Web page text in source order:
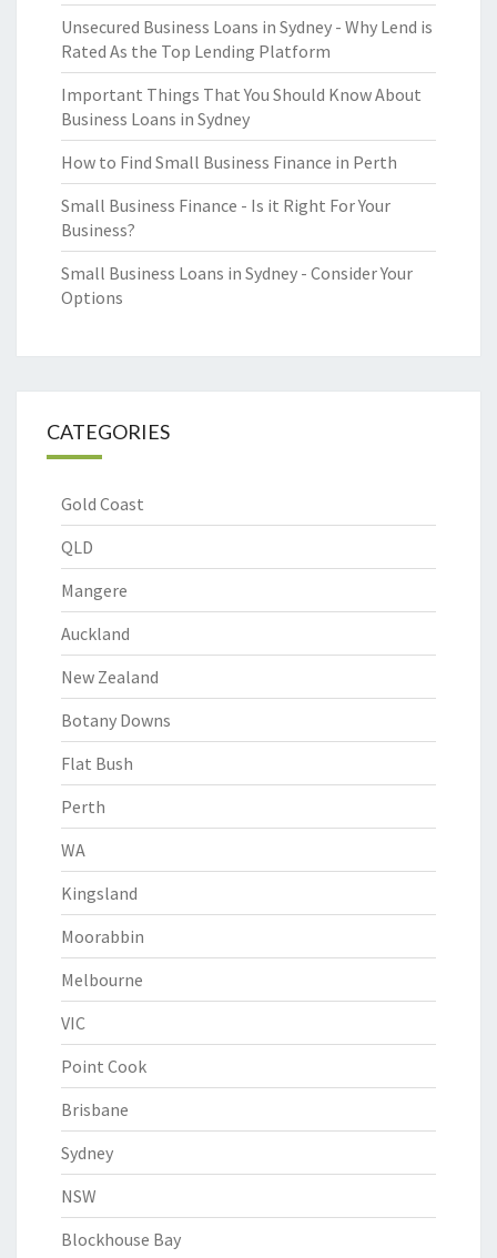
Unsecured Business Loans in Sydney - Why Lend is
Rated As the Top Lending Platform
Important Things That You Should Know About
Business Loans in Sydney
How to Find Small Business Finance in Perth
Small Business Finance - Is it Right For Your
Business?
Small Business Loans in Sydney - Consider Your
Options
CATEGORIES
Gold Coast
QLD
Mangere
Auckland
New Zealand
Botany Downs
Flat Bush
Perth
WA
Kingsland
Moorabbin
Melbourne
VIC
Point Cook
Brisbane
Sydney
NSW
Blockhouse Bay